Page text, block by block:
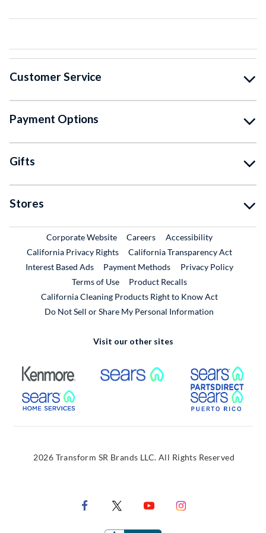
Customer Service
Payment Options
Gifts
Stores
Corporate WebsiteExternal Link
CareersExternal Link
Accessibility
California Privacy Rights
California Transparency Act
Interest Based Ads
Payment Methods
Privacy Policy
Terms of Use
Product RecallsExternal Link
California Cleaning Products Right to Know Act
Do Not Sell or Share My Personal Information
Visit our other sites
External Link External Link
External Link
2026 Transform SR Brands LLC. All Rights Reserved